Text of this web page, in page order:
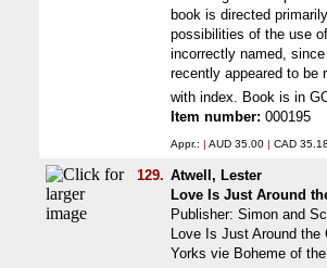
book is directed
possibilities of the use
incorrectly named,
recently appeared to be
with index. Book is in
Item number: 000195
Appr.: | AUD 35.00 | CAD
129. Atwell, Lester
Love Is Just Around
Publisher: Simon and
Love Is Just Around
Yorks vie Boheme of